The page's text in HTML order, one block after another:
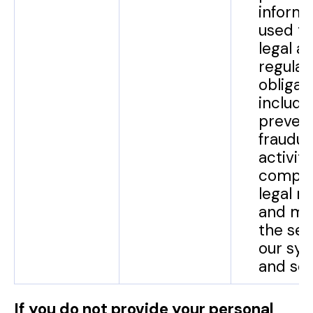
used
legal
legal
and
the
our
and
If you do not provide your personal